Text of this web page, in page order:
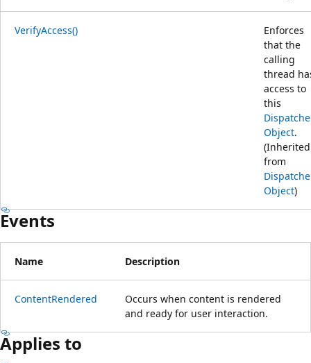
VerifyAccess()
Enforces
that the
calling
thread
access to
this
Object.
(Inherited
from
Object)
Events
Name Description
ContentRendered
Occurs when content is rendered
and ready for user interaction.
Applies to